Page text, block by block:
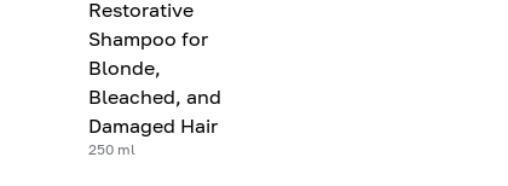
Restorative
Shampoo for
Blonde,
Bleached, and
Damaged Hair
250 ml